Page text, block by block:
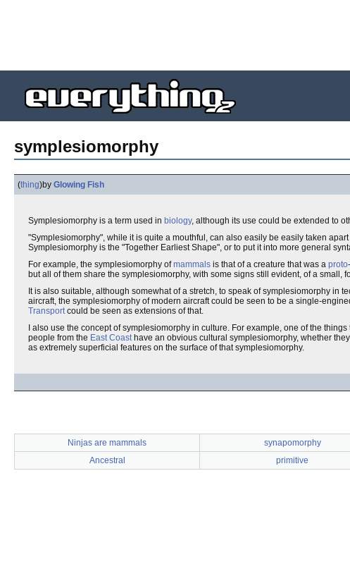
symplesiomorphy
(thing)by Glowing Fish
Symplesiomorphy is a term used in biology, although its use could be extended to
"Symplesiomorphy", while it is quite a mouthful, can also easily be easily taken
Symplesiomorphy is the "Together Earliest Shape", or to put it into more general
For example, the symplesiomorphy ofmammals is that of a creature that was a proto-
but all of them share the symplesiomorphy, with some signs still evident, of a
It is also suitable, although somewhat of a stretch, to speak of symplesiomorphy in
aircraft, the symplesiomorphy of modern aircraft could be seen to be a single-
Transportcould be seen as extensions of that.
I also use the concept of symplesiomorphy in culture. For example, one of the
people from the East Coasthave an obvious cultural symplesiomorphy, whether
as extremely superficial features on the surface of that symplesiomorphy.
Ninjas are mammals synapomorphy
Ancestral
primitive